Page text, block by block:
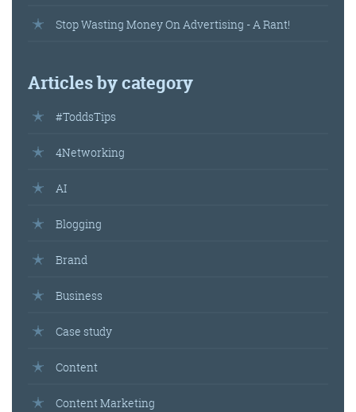
Stop Wasting Money On Advertising - A Rant!
Articles by category
#ToddsTips
4Networking
AI
Blogging
Brand
Business
Case study
Content
Content Marketing